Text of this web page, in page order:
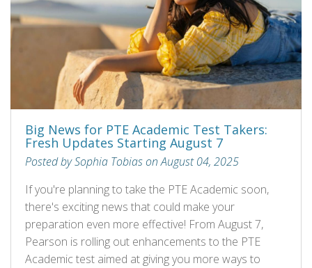
Big News for PTE Academic Test Takers:
Fresh Updates Starting August 7
Posted by Sophia Tobias on August 04, 2025
If you're planning to take the PTE Academic soon,
there's exciting news that could make your
preparation even more effective! From August 7,
Pearson is rolling out enhancements to the PTE
Academic test aimed at giving you more ways to